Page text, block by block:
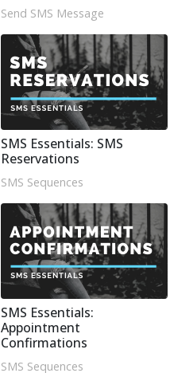
Send SMS Message
SMS Essentials: SMS
Reservations
SMS Sequences
SMS Essentials:
Appointment
Confirmations
SMS Sequences